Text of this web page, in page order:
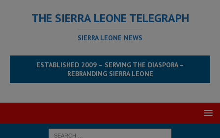
THE SIERRA LEONE TELEGRAPH
SIERRA LEONE NEWS
ESTABLISHED 2009 – SERVING THE DIASPORA –
REBRANDING SIERRA LEONE